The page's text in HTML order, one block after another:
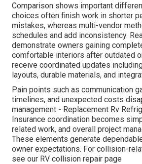
Comparison shows important
choices often finish work in shorter
mistakes, whereas multi-vendor
schedules and add inconsistency.
demonstrate owners gaining
comfortable interiors after outdated
receive coordinated updates
layouts, durable materials, and
Pain points such as communication
timelines, and unexpected costs
management - Replacement Rv
Insurance coordination becomes
related work, and overall project
These elements generate
owner expectations. For collision-
see our RV collision repair page